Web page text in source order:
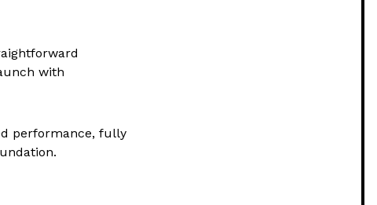
with
performance, fully